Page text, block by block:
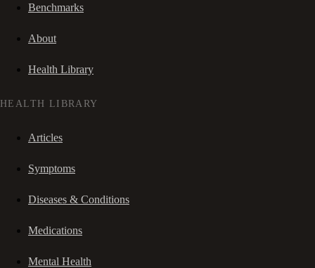
Benchmarks
About
Health Library
HEALTH LIBRARY
Articles
Symptoms
Diseases & Conditions
Medications
Mental Health